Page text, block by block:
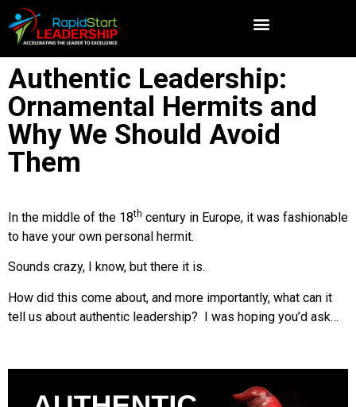
Authentic Leadership:
Ornamental Hermits and
Why We Should Avoid
Them
In the middle of the 18th century in Europe, it was fashionable
to have your own personal hermit.
Sounds crazy, I know, but there it is.
How did this come about, and more importantly, what can it
tell us about authentic leadership? I was hoping you’d ask…